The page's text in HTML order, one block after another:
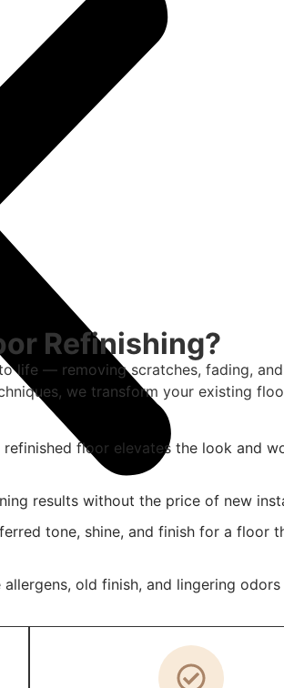
Refinishing?
life — removing scratches, fading,
we transform your existing
floor elevates the look and
results without the price of new
tone, shine, and finish for a floor
old finish, and lingering